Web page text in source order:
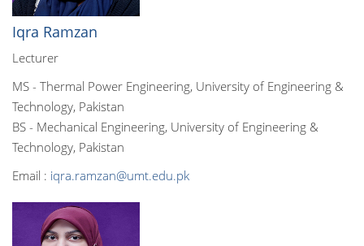
Iqra Ramzan
Lecturer
MS - Thermal Power Engineering, University of Engineering &
Technology, Pakistan
BS - Mechanical Engineering, University of Engineering &
Technology, Pakistan
Email : iqra.ramzan@umt.edu.pk